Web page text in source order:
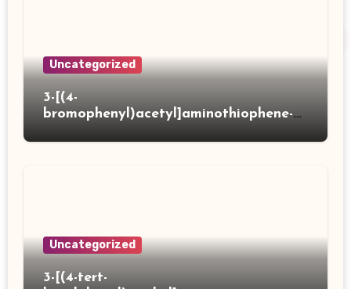
Uncategorized
3-[(4-
bromophenyl)acetyl]aminothiophene-2-
Uncategorized
3-[(4-tert-